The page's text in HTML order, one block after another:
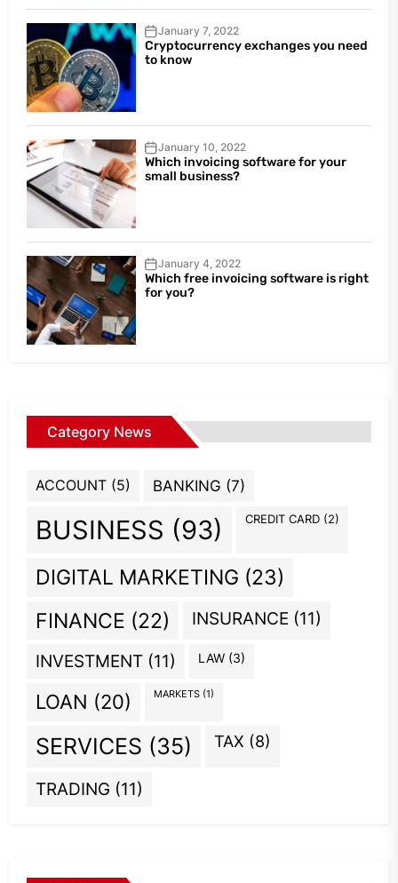
January 7, 2022
Cryptocurrency exchanges you need
to know
January 10, 2022
Which invoicing software for your
small business?
January 4, 2022
Which free invoicing software is right
for you?
Category News
ACCOUNT (5) BANKING (7)
BUSINESS (93) CREDIT CARD (2)
DIGITAL MARKETING (23)
FINANCE (22) INSURANCE (11)
INVESTMENT (11) LAW (3)
LOAN (20) MARKETS (1)
SERVICES (35) TAX (8)
TRADING (11)